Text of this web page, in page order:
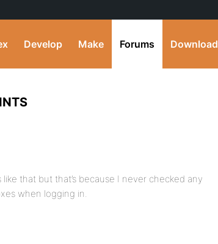
Develop Make Forums Download
like that but that’s because I never checked any
when logging in.